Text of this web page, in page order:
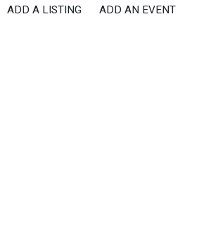
Skip
ADD A LISTING ADD AN EVENT